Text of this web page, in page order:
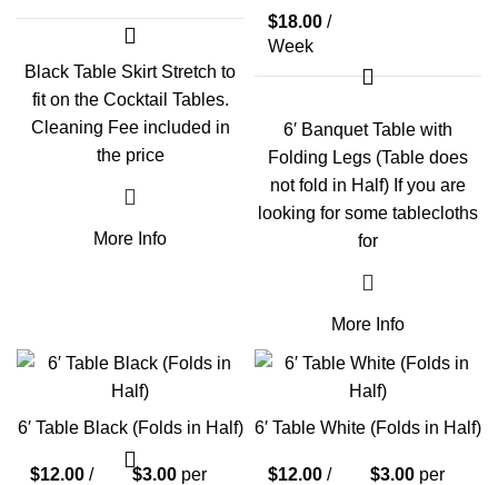
Black Table Skirt Stretch to
fit on the Cocktail Tables.
Cleaning Fee included in
the price
More Info
$18.00 /
Week
6′ Banquet Table with
Folding Legs (Table does
not fold in Half) If you are
looking for some tablecloths
for
More Info
6′ Table Black (Folds in Half)
$12.00 /
$3.00 per
6′ Table White (Folds in Half)
$12.00 /
$3.00 per